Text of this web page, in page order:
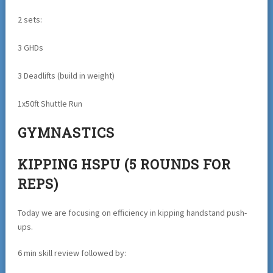
2 sets:
3 GHDs
3 Deadlifts (build in weight)
1x50ft Shuttle Run
GYMNASTICS
KIPPING HSPU (5 ROUNDS FOR
REPS)
Today we are focusing on efficiency in kipping handstand push-
ups.
6 min skill review followed by: